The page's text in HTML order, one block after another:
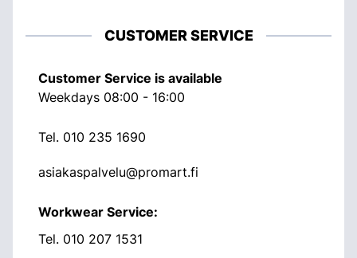
CUSTOMER SERVICE
Customer Service is available
Weekdays 08:00 - 16:00
Tel. 010 235 1690
asiakaspalvelu@promart.fi
Workwear Service:
Tel. 010 207 1531